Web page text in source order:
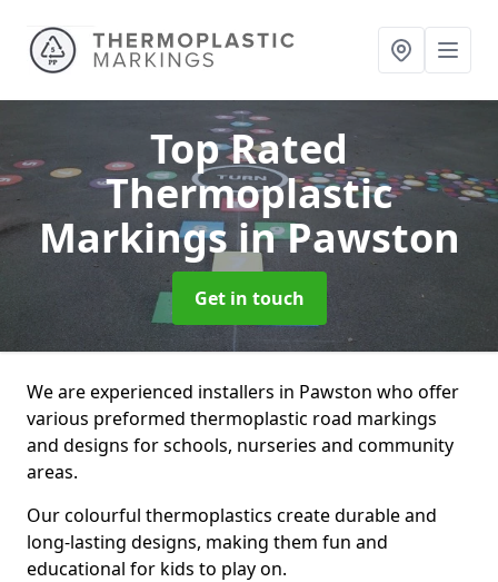
Top Rated
Thermoplastic
Markingsin Pawston
Get in touch
We are experienced installers in Pawston who offer
various preformed thermoplastic road markings
and designs for schools, nurseries and community
areas.
Our colourful thermoplastics create durable and
long-lasting designs, making them fun and
educational for kids to play on.